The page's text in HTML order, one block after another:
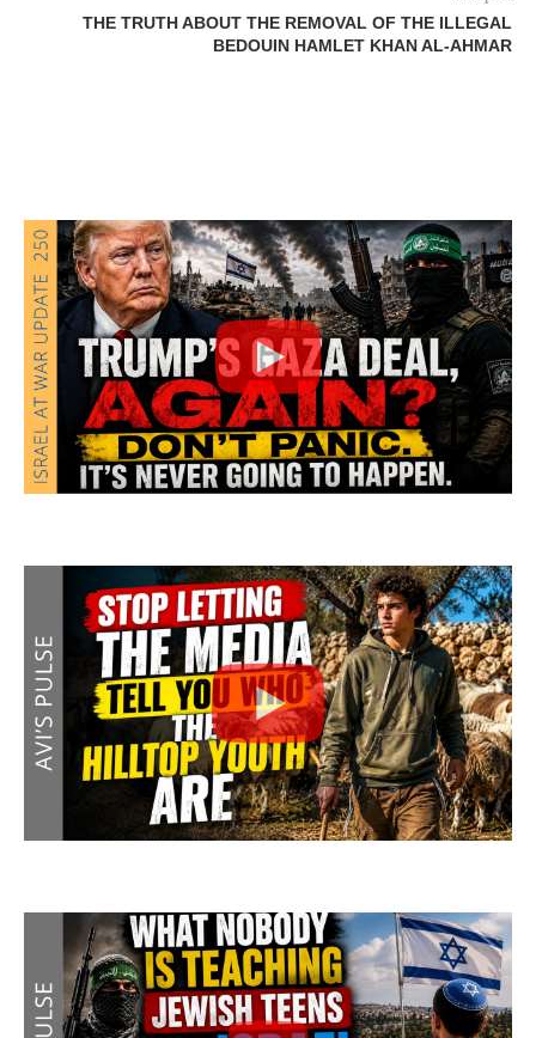
THE TRUTH ABOUT THE REMOVAL OF THE ILLEGAL
BEDOUIN HAMLET KHAN AL-AHMAR